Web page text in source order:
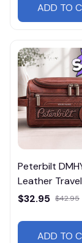
ADD TO
Peterbilt
Leather
$32.95 $42.95
ADD TO